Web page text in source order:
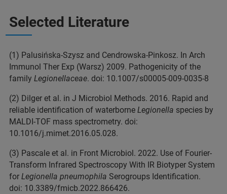
Selected Literature
(1) Palusińska-Szysz and Cendrowska-Pinkosz. In Arch
Immunol Ther Exp (Warsz) 2009. Pathogenicity of the
family Legionellaceae. doi: 10.1007/s00005-009-0035-8
(2) Dilger et al. in J Microbiol Methods. 2016. Rapid and
reliable identification of waterborne Legionella species by
MALDI-TOF mass spectrometry. doi:
10.1016/j.mimet.2016.05.028.
(3) Pascale et al. in Front Microbiol. 2022. Use of Fourier-
Transform Infrared Spectroscopy With IR Biotyper System
for Legionella pneumophila Serogroups Identification.
doi: 10.3389/fmicb.2022.866426.